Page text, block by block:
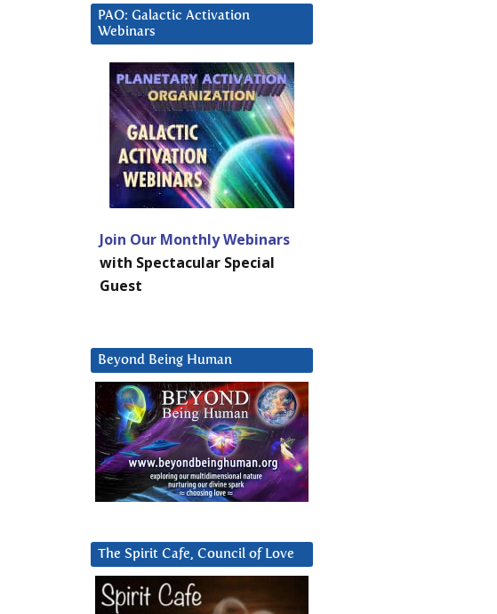
PAO: Galactic Activation
Webinars
Join Our Monthly Webinars
with Spectacular Special
Guest
Beyond Being Human
The Spirit Cafe, Council of Love